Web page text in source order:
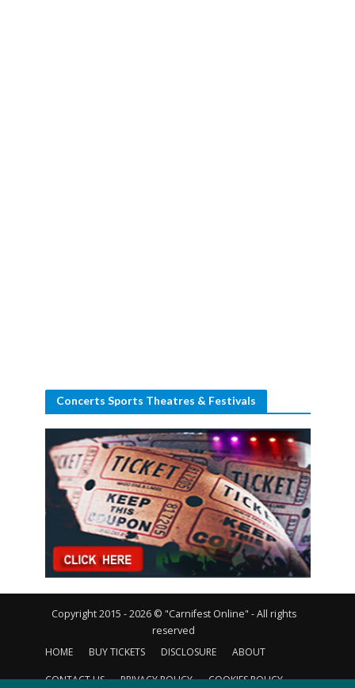
Concerts Sports Theatres & Festivals
Copyright 2015 - 2026 © "Carnifest Online" - All rights
reserved
HOME
BUY TICKETS DISCLOSURE ABOUT
CONTACT US PRIVACY POLICY COOKIES POLICY